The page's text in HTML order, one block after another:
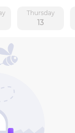
Thursday
13